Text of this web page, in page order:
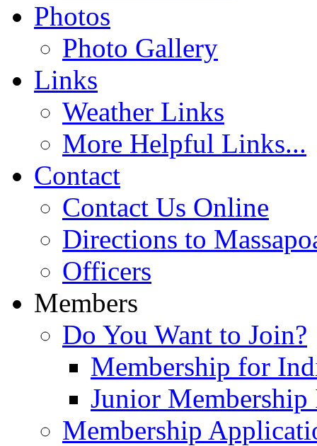
Photos
Photo Gallery
Links
Weather Links
More Helpful Links...
Contact
Contact Us Online
Directions to
Officers
Members
Do You Want to Join?
Membership for
Junior
Membership